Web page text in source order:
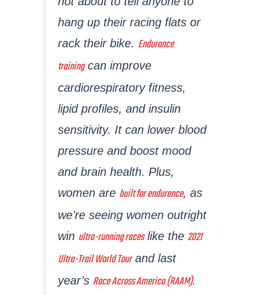
hang up their racing flats or
rack their bike. Endurance
trainingcan improve
cardiorespiratory fitness,
lipid profiles, and insulin
sensitivity. It can lower blood
pressure and boost mood
and brain health. Plus,
women are built for endurance, as
we’re seeing women outright
win ultra-running raceslike the 2021
Ultra-Trail World Tourand last
year’s Race Across America (RAAM).